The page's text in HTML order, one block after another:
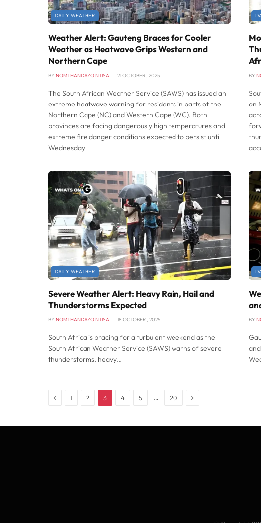
DAILY WEATHER
Weather Alert: Gauteng Braces for Cooler
Weather as Heatwave Grips Western and
Northern Cape
BY NOMTHANDAZO NTISA 21 OCTOBER , 2025
The South African Weather Service (SAWS) has issued an
extreme heatwave warning for residents in parts of the
Northern Cape (NC) and Western Cape (WC). Both
provinces are facing dangerously high temperatures and
extreme fire danger conditions expected to persist until
Wednesday
BY
on
DAILY WEATHER
Severe Weather Alert: Heavy Rain, Hail and
Thunderstorms Expected
BY NOMTHANDAZO NTISA 18 OCTOBER , 2025
South Africa is bracing for a turbulent weekend as the
South African Weather Service (SAWS) warns of severe
thunderstorms, heavy…
BY
Previous
1 2 3 4 5 … 20 Next